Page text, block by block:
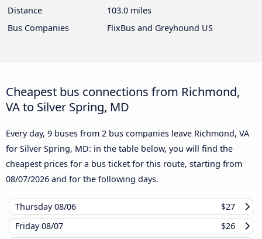
Distance
103.0 miles
Bus Companies
FlixBus and Greyhound US
Cheapest bus connections from Richmond,
VA to Silver Spring, MD
Every day, 9 buses from 2 bus companies leave Richmond, VA
for Silver Spring, MD: in the table below, you will find the
cheapest prices for a bus ticket for this route, starting from
08/07/2026 and for the following days.
Thursday08/06
$27
Friday08/07
$26